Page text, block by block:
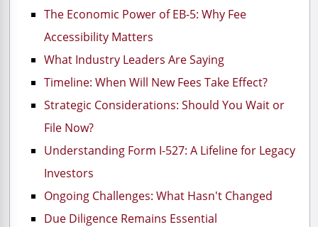
The Economic Power of EB-5: Why Fee
Accessibility Matters
What Industry Leaders Are Saying
Timeline: When Will New Fees Take Effect?
Strategic Considerations: Should You Wait or
File Now?
Understanding Form I-527: A Lifeline for Legacy
Investors
Ongoing Challenges: What Hasn't Changed
Due Diligence Remains Essential